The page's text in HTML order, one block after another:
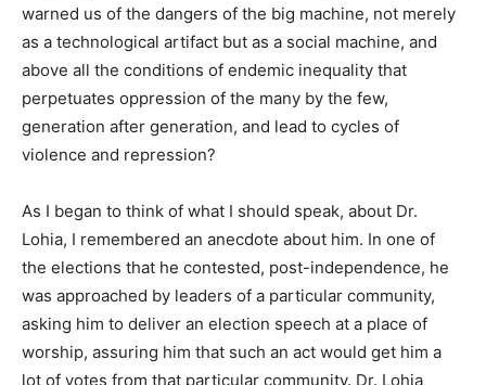
warned us of the dangers of the big machine, not merely
as a technological artifact but as a social machine, and
above all the conditions of endemic inequality that
perpetuates oppression of the many by the few,
generation after generation, and lead to cycles of
violence and repression?
As I began to think of what I should speak, about Dr.
Lohia, I remembered an anecdote about him. In one of
the elections that he contested, post-independence, he
was approached by leaders of a particular community,
asking him to deliver an election speech at a place of
worship, assuring him that such an act would get him a
lot of votes from that particular community. Dr. Lohia